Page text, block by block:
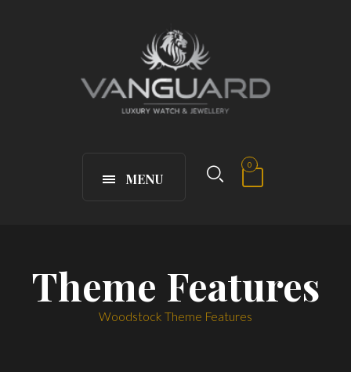
MENU
0
Theme Features
Woodstock Theme Features